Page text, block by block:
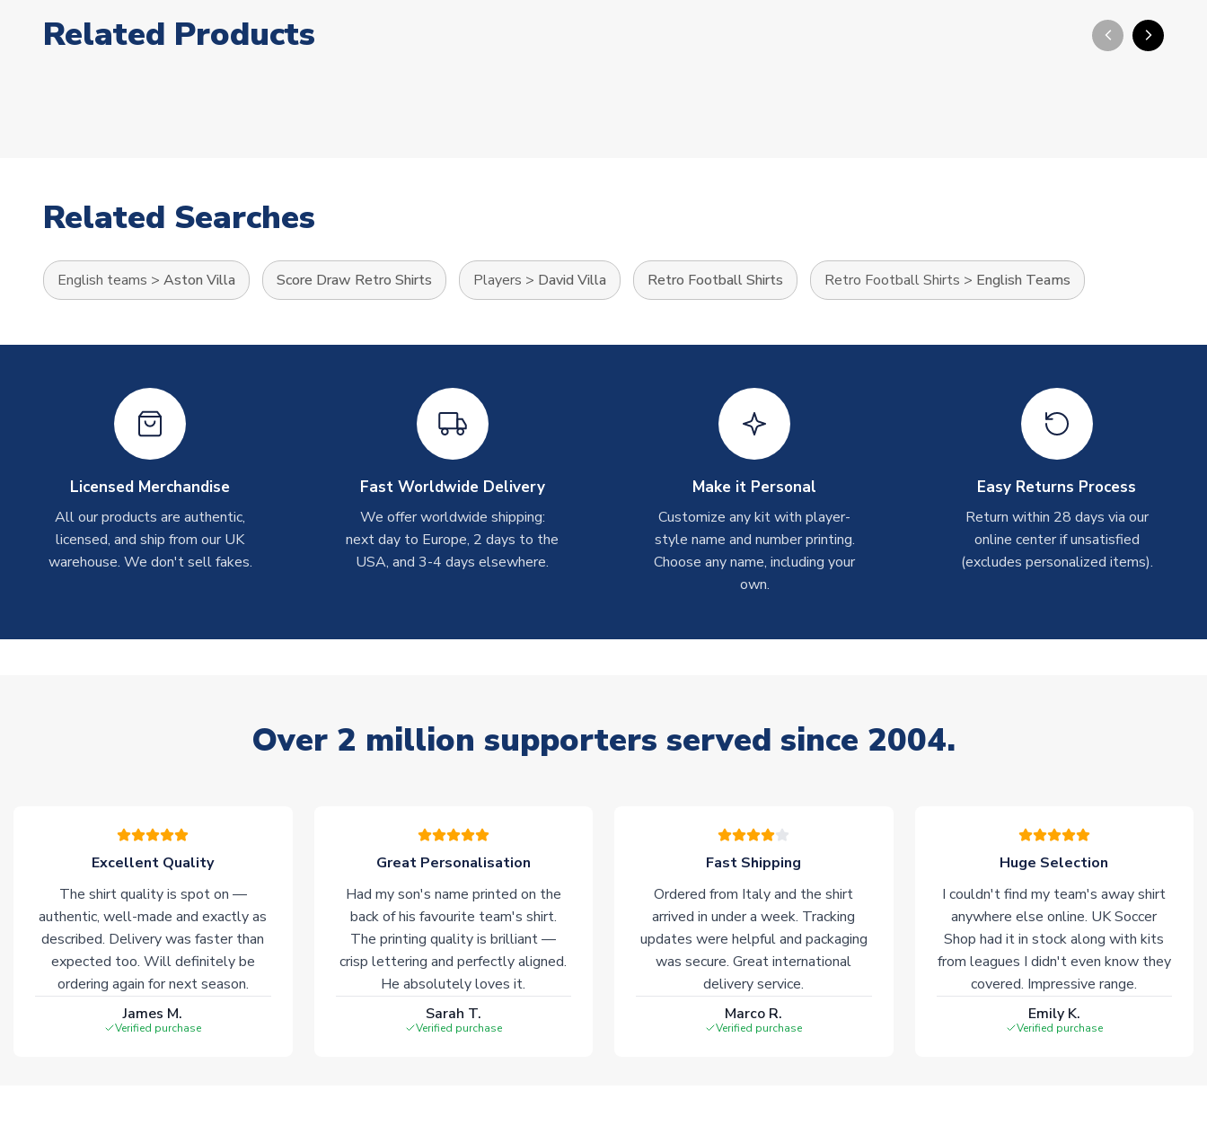
Related Products arrow_back_ios_new arrow_forward_ios
Related Searches
English teams > Aston Villa Score Draw Retro Shirts Players > David Villa Retro Football Shirts Retro Football Shirts > English Teams
Licensed Merchandise
All our products are authentic,
licensed, and ship from our UK
warehouse. We don't sell fakes.
Fast Worldwide Delivery
We offer worldwide shipping:
next day to Europe, 2 days to the
USA, and 3-4 days elsewhere.
Make it Personal
Customize any kit with player-
style name and number printing.
Choose any name, including your
own.
Easy Returns Process
Return within 28 days via our
online center if unsatisfied
(excludes personalized items).
Over 2 million supporters served since 2004.
Excellent Quality
The shirt quality is spot on —
authentic, well-made and exactly as
described. Delivery was faster than
expected too. Will definitely be
ordering again for next season.
James M.
Verified purchase
Great Personalisation
Had my son's name printed on the
back of his favourite team's shirt.
The printing quality is brilliant —
crisp lettering and perfectly aligned.
He absolutely loves it.
Sarah T.
Verified purchase
Fast Shipping
Ordered from Italy and the shirt
arrived in under a week. Tracking
updates were helpful and packaging
was secure. Great international
delivery service.
Marco R.
Verified purchase
Huge Selection
I couldn't find my team's away shirt
anywhere else online. UK Soccer
Shop had it in stock along with kits
from leagues I didn't even know they
covered. Impressive range.
Emily K.
Verified purchase